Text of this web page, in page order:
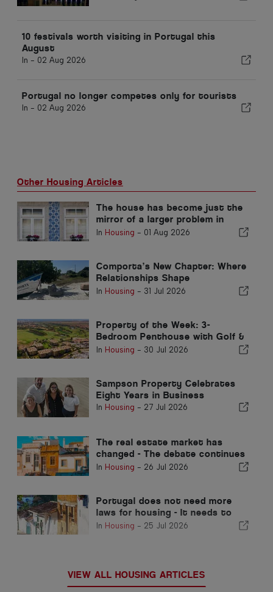
10 festivals worth visiting in Portugal this
August
In - 02 Aug 2026
Portugal no longer competes only for tourists
In - 02 Aug 2026
Other Housing Articles
The house has become just the
mirror of a larger problem in
Portugal
In Housing - 01 Aug 2026
Comporta’s New Chapter: Where
Relationships Shape
Extraordinary Opportunities
In Housing - 31 Jul 2026
Property of the Week: 3-
Bedroom Penthouse with Golf &
Sea views in Vilamoura
In Housing - 30 Jul 2026
Sampson Property Celebrates
Eight Years in Business
In Housing - 27 Jul 2026
The real estate market has
changed - The debate continues
in the past
In Housing - 26 Jul 2026
Portugal does not need more
laws for housing - It needs to
perform!
In Housing - 25 Jul 2026
VIEW ALL HOUSING ARTICLES